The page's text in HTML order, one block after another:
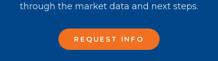
through the market data and next steps.
REQUEST INFO